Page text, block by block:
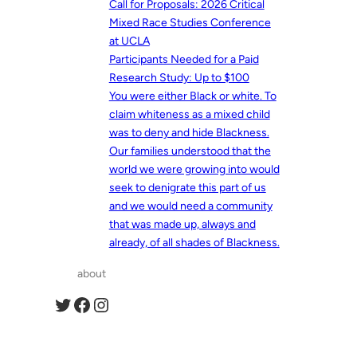
Call for Proposals: 2026 Critical
Mixed Race Studies Conference
at UCLA
Participants Needed for a Paid
Research Study: Up to $100
You were either Black or white. To
claim whiteness as a mixed child
was to deny and hide Blackness.
Our families understood that the
world we were growing into would
seek to denigrate this part of us
and we would need a community
that was made up, always and
already, of all shades of Blackness.
about
Twitter Facebook Instagram